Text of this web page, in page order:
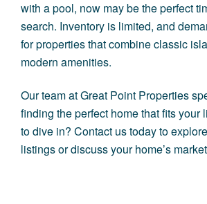
with a pool, now may be the perfect
search. Inventory is limited, and
for properties that combine classic
modern amenities.
Our team at Great Point Properties
finding the perfect home that fits your
to dive in? Contact us today to
listings or discuss your home’s